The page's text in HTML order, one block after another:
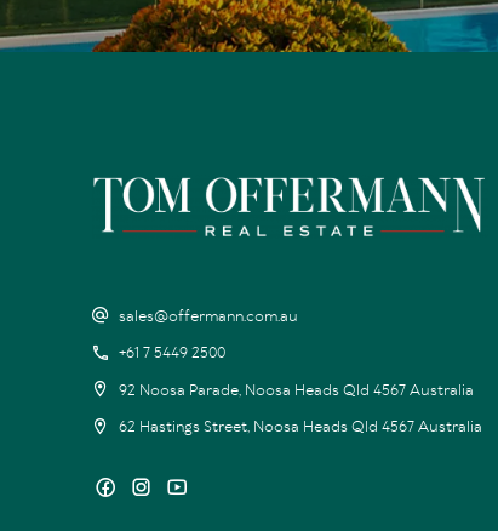
sales@offermann.com.au
+61 7 5449 2500
92 Noosa Parade, Noosa Heads Qld 4567 Australia
62 Hastings Street, Noosa Heads Qld 4567 Australia